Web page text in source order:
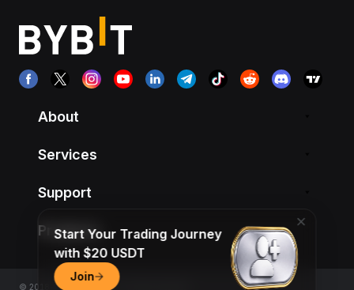
About
Services
Support
Products
© 2018-2026 Bybit.com. All rights reserved.
Start Your Trading Journey
with $20 USDT
Join